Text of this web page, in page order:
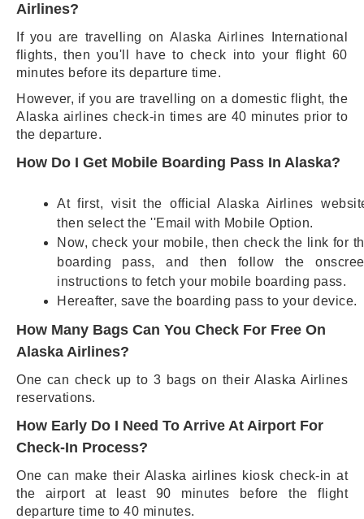
Airlines?
If you are travelling on Alaska Airlines International
flights, then you'll have to check into your flight 60
minutes before its departure time.
However, if you are travelling on a domestic flight, the
Alaska airlines check-in times are 40 minutes prior to
the departure.
How Do I Get Mobile Boarding Pass In Alaska?
At first, visit the official Alaska Airlines
then select the ''Email with Mobile Option.
Now, check your mobile, then check the link for
boarding pass, and then follow the
instructions to fetch your mobile boarding pass.
Hereafter, save the boarding pass to your device.
How Many Bags Can You Check For Free On
Alaska Airlines?
One can check up to 3 bags on their Alaska Airlines
reservations.
How Early Do I Need To Arrive At Airport For
Check-In Process?
One can make their Alaska airlines kiosk check-in at
the airport at least 90 minutes before the flight
departure time to 40 minutes.